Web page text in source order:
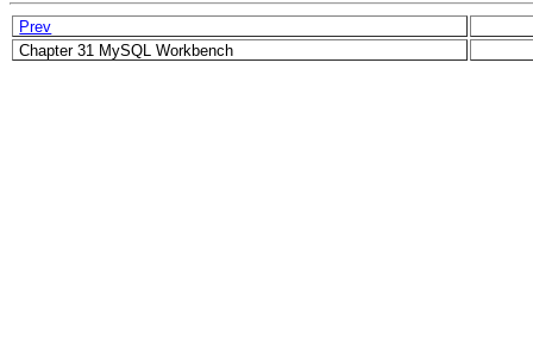
Prev
Chapter 31 MySQL Workbench